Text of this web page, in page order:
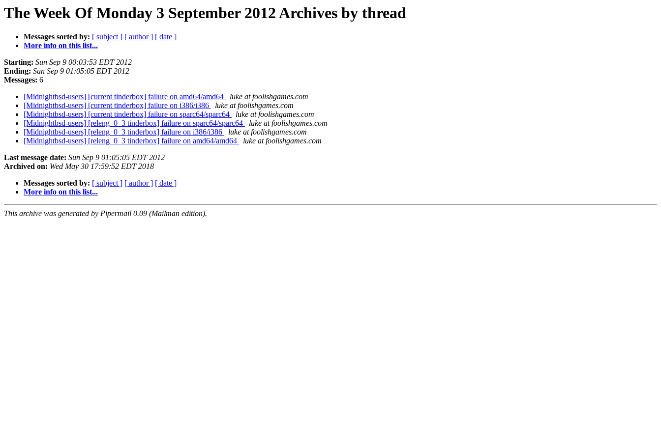
The Week Of Monday 3 September 2012 Archives by thread
Messages sorted by: [ subject ] [ author ] [ date ]
More info on this list...
Starting: Sun Sep 9 00:03:53 EDT 2012
Ending: Sun Sep 9 01:05:05 EDT 2012
Messages: 6
[Midnightbsd-users] [current tinderbox] failure on amd64/amd64
luke at foolishgames.com
[Midnightbsd-users] [current tinderbox] failure on i386/i386
luke at foolishgames.com
[Midnightbsd-users] [current tinderbox] failure on sparc64/sparc64
luke at foolishgames.com
[Midnightbsd-users] [releng_0_3 tinderbox] failure on sparc64/sparc64
luke at foolishgames.com
[Midnightbsd-users] [releng_0_3 tinderbox] failure on i386/i386
luke at foolishgames.com
[Midnightbsd-users] [releng_0_3 tinderbox] failure on amd64/amd64
luke at foolishgames.com
Last message date: Sun Sep 9 01:05:05 EDT 2012
Archived on: Wed May 30 17:59:52 EDT 2018
Messages sorted by: [ subject ] [ author ] [ date ]
More info on this list...
This archive was generated by Pipermail 0.09 (Mailman edition).